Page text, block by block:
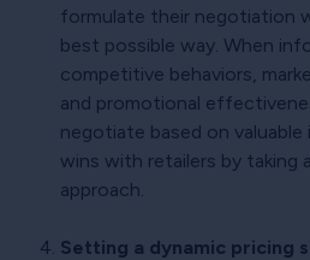
formulate their negotiation
best possible way. When
competitive behaviors,
and promotional
negotiate based on
wins with retailers by taking
approach.
Setting a dynamic pricing